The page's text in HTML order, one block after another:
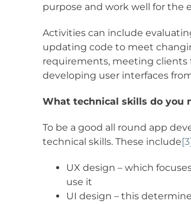
purpose and work well for the
Activities can include
updating code to meet
requirements, meeting clients
developing user interfaces
What technical skills do you
To be a good all round app
technical skills. These include
UX design – which
use it
UI design – this